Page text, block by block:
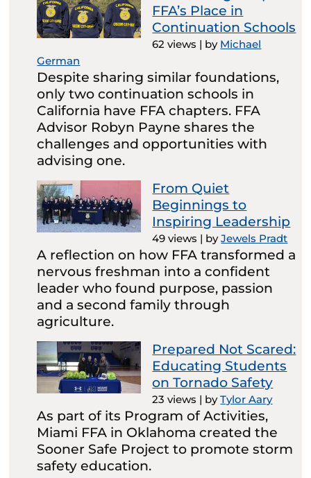
FFA’s Place in
Continuation Schools
62 views | by Michael
German
Despite sharing similar foundations,
only two continuation schools in
California have FFA chapters. FFA
Advisor Robyn Payne shares the
challenges and opportunities with
advising one.
From Quiet
Beginnings to
Inspiring Leadership
49 views | byJewels Pradt
A reflection on how FFA transformed a
nervous freshman into a confident
leader who found purpose, passion
and a second family through
agriculture.
Prepared Not Scared:
Educating Students
on Tornado Safety
23 views | byTylor Aary
As part of its Program of Activities,
Miami FFA in Oklahoma created the
Sooner Safe Project to promote storm
safety education.